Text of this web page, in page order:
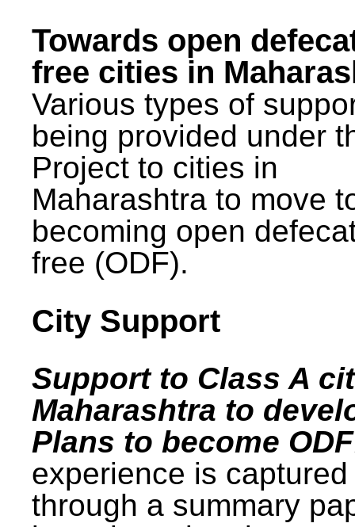
Towards open
free cities in
Various types of
being provided under
Project to cities in
Maharashtra to move
becoming open
free (ODF).
City Support
Support to Class A
Maharashtra to
Plans to become
experience is captured
through a summary